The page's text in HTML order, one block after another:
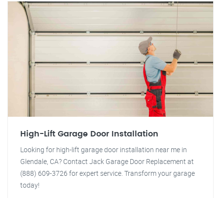
High-Lift Garage Door Installation
Looking for high-lift garage door installation near me in
Glendale, CA? Contact Jack Garage Door Replacement at
(888) 609-3726 for expert service. Transform your garage
today!